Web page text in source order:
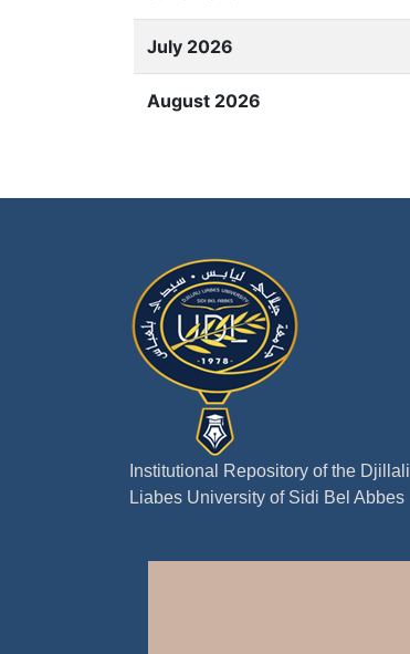
July 2026
August 2026
Institutional Repository of the Djillali
Liabes University of Sidi Bel Abbes